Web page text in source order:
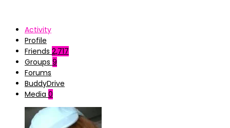
Activity
Profile
Friends 2,717
Groups 9
Forums
BuddyDrive
Media 0